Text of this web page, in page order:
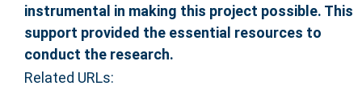
instrumental in making this project possible. This
support provided the essential resources to
conduct the research.
Related URLs: